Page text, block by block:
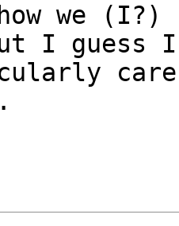
we (I?)
I guess I